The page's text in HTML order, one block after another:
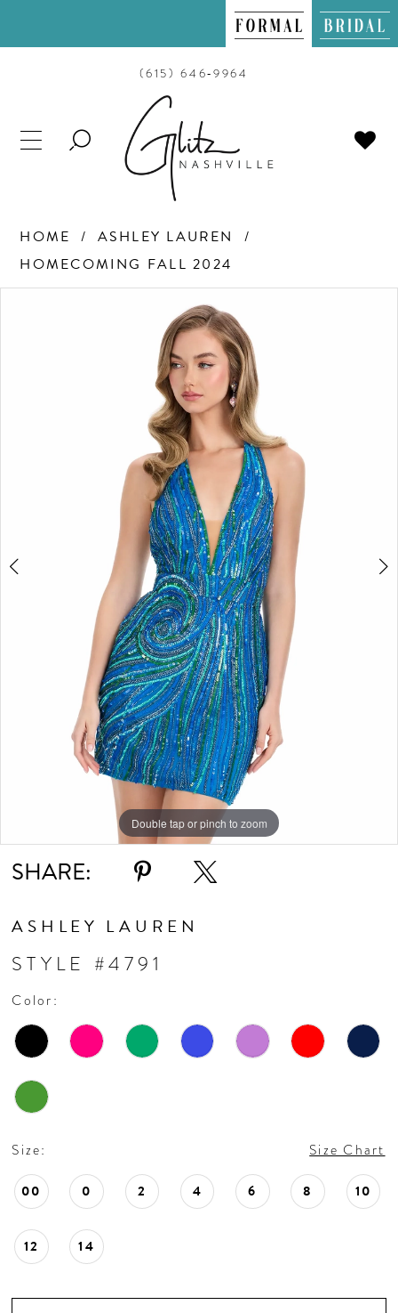
(615) 646‑9964
TOGGLE
HOME
ASHLEY LAUREN
HOMECOMING FALL 2024
Double tap or pinch to zoom
Double tap or pinch to zoom
SHARE:
ASHLEY LAUREN
STYLE #4791
Color:
Size: Size Chart
00 0 2 4 6 8 10
12 14